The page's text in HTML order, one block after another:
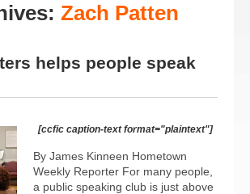
Zach Patten
helps people speak
[ccfic caption-text format="plaintext"]
By James Kinneen Hometown
Weekly Reporter For many people,
a public speaking club is just above